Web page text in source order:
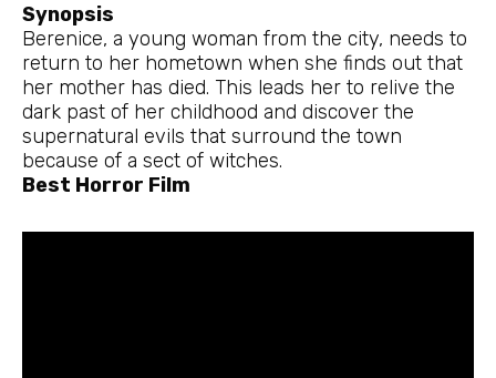
Synopsis
Berenice, a young woman from the city, needs to
return to her hometown when she finds out that
her mother has died. This leads her to relive the
dark past of her childhood and discover the
supernatural evils that surround the town
because of a sect of witches.
Best Horror Film